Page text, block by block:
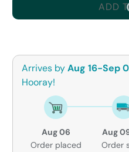
ADD
Arrives byAug 16-Sep
Hooray!
Aug 06
Order placed
Aug
Order